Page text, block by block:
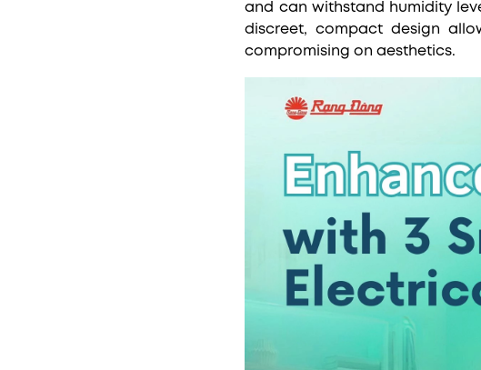
and can withstand humidity
discreet, compact design
compromising on aesthetics.